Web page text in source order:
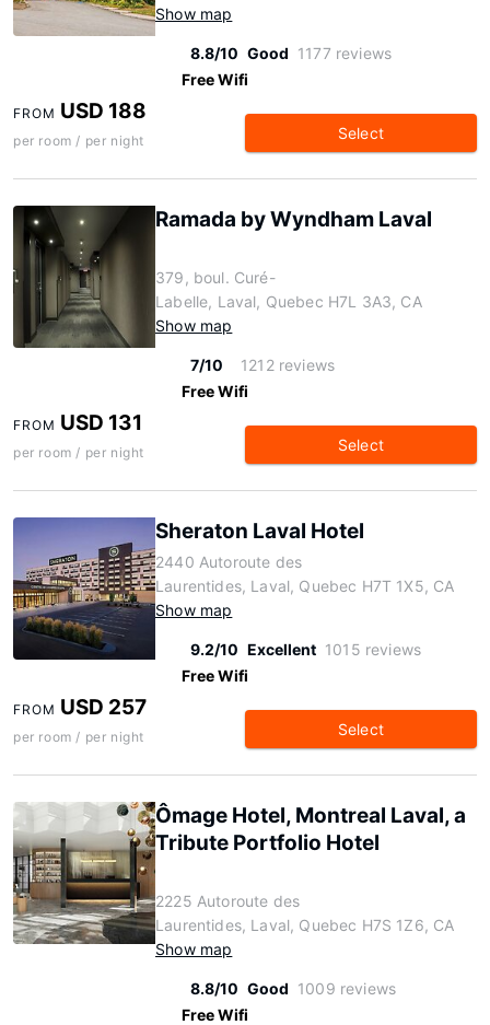
Show map
8.8/10 Good 1177 reviews
Free Wifi
FROM USD 188
per room / per night Select
Ramada by Wyndham Laval
379, boul. Curé-
Labelle, Laval, Quebec H7L 3A3, CA
Show map
7/10
1212 reviews
Free Wifi
FROM USD 131
per room / per night Select
Sheraton Laval Hotel
2440 Autoroute des
Laurentides, Laval, Quebec H7T 1X5, CA
Show map
9.2/10 Excellent 1015 reviews
Free Wifi
FROM USD 257
per room / per night Select
Ômage Hotel, Montreal Laval, a
Tribute Portfolio Hotel
2225 Autoroute des
Laurentides, Laval, Quebec H7S 1Z6, CA
Show map
8.8/10 Good 1009 reviews
Free Wifi